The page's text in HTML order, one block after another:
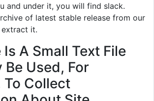
and under it, you will find slack.
of latest stable release from our
it.
A Small Text File
Be Used, For
To Collect